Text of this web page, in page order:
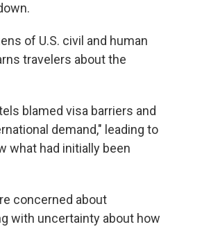
of U.S. civil and human
travelers about the
blamed visa barriers and
demand," leading to
what had initially been
concerned about
with uncertainty about how